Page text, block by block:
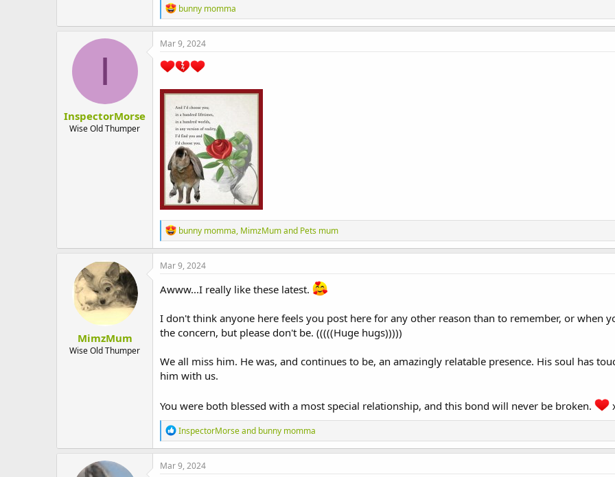
R
e
a
c
i
o
s
:
bunny momma
I
InspectorMorse
Wise Old Thumper
Mar 9, 2024
R
e
a
c
o
s
bunny momma, MimzMumand Pets mum
MimzMum
Wise Old Thumper
Mar 9, 2024
Awww...I really like these latest.
I don't think anyone here feels you post here for any other reason than to remember, or when
the concern, but please don't be. (((((Huge hugs)))))
We all miss him. He was, and continues to be, an amazingly relatable presence. His soul has
him with us.
You were both blessed with a most special relationship, and this bond will never be broken.
R
e
a
c
InspectorMorseand bunny momma
Mar 9, 2024